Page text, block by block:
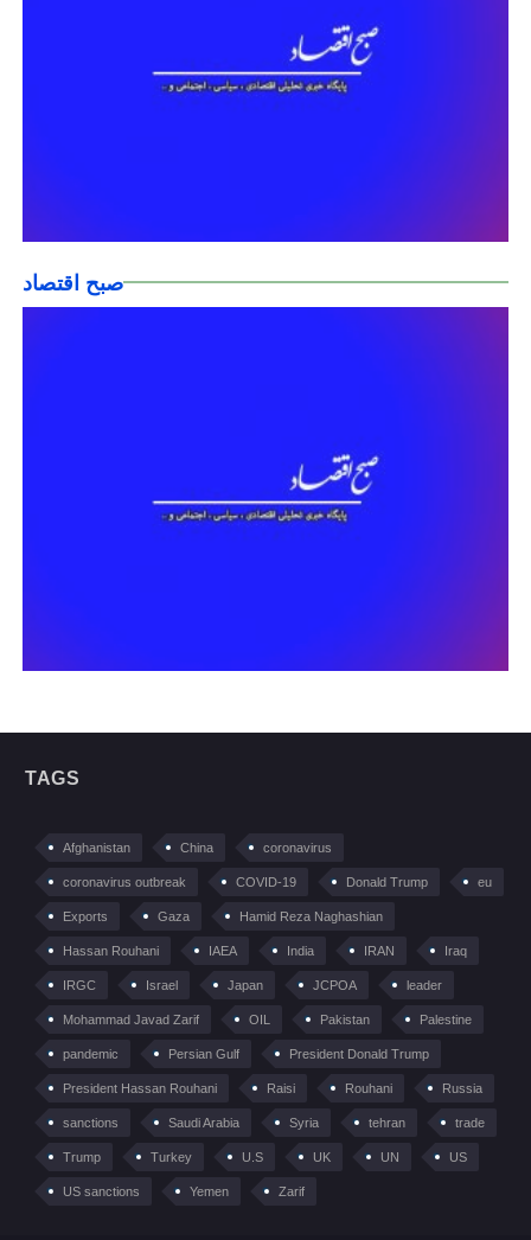
صبح اقتصاد
TAGS
Afghanistan China coronavirus
coronavirus outbreak COVID-19 Donald Trump eu
Exports Gaza Hamid Reza Naghashian
Hassan Rouhani IAEA India IRAN Iraq
IRGC Israel Japan JCPOA leader
Mohammad Javad Zarif OIL Pakistan Palestine
pandemic Persian Gulf President Donald Trump
President Hassan Rouhani Raisi Rouhani Russia
sanctions Saudi Arabia Syria tehran trade
Trump Turkey U.S UK UN US
US sanctions Yemen Zarif